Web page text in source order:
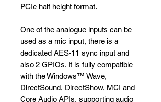
PCIe half height format.
One of the analogue inputs can be
used as a mic input, there is a
dedicated AES-11 sync input and
also 2 GPIOs. It is fully compatible
with the Windows™ Wave,
DirectSound, DirectShow, MCI and
Core Audio APIs, supporting audio